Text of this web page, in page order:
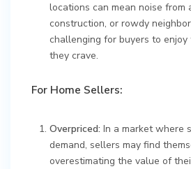
locations can mean noise from
construction, or rowdy
challenging for buyers to
they crave.
For Home Sellers:
Overpriced: In a market where
demand, sellers may find
overestimating the value of